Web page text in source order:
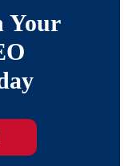
Your